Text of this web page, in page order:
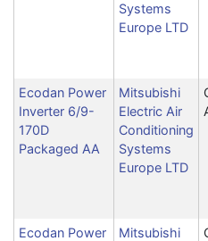
Systems
Europe LTD
Ecodan Power
Inverter 6/9-
170D
Packaged AA
Mitsubishi
Electric Air
Conditioning
Systems
Europe LTD
Ecodan Power
Mitsubishi